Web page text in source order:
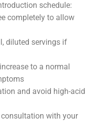
schedule:
completely to allow
diluted servings if
to a normal
and avoid high-acid
consultation with your